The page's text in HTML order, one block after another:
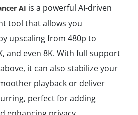
AI is a powerful AI-driven
tool that allows you
upscaling from 480p to
and even 8K. With full support
it can also stabilize your
playback or deliver
perfect for adding